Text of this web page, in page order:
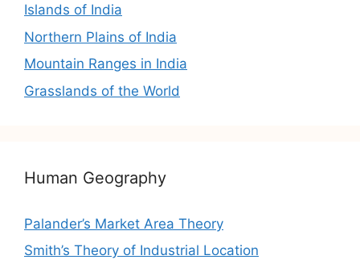
Islands of India
Northern Plains of India
Mountain Ranges in India
Grasslands of the World
Human Geography
Palander’s Market Area Theory
Smith’s Theory of Industrial Location